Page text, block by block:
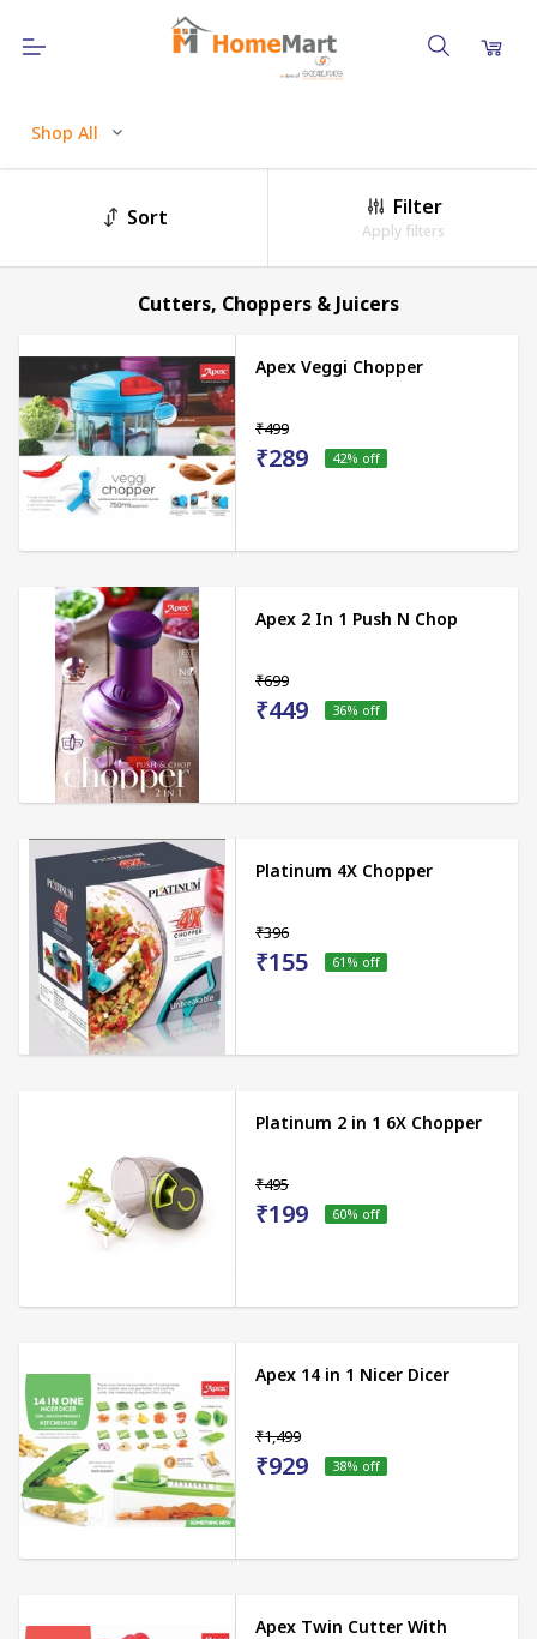
Shop All
Sort Filter
Apply filters
Cutters, Choppers & Juicers
Apex Veggi Chopper
₹499
₹289 42% off
Apex 2 In 1 Push N Chop
₹699
₹449 36% off
Platinum 4X Chopper
₹396
₹155 61 % off
Platinum 2 in 1 6X Chopper
₹495
₹199 60% off
Apex 14 in 1 Nicer Dicer
₹1,499
₹929 38% off
Apex Twin Cutter With